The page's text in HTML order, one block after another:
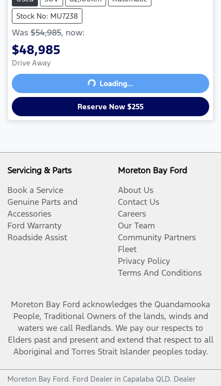
Stock No: MU7238
Was $54,985, now:
$48,985
Drive Away
Loading... Loading...
Reserve Now $255
Servicing & Parts
Book a Service
Genuine Parts and
Accessories
Ford Warranty
Roadside Assist
Moreton Bay Ford
About Us
Contact Us
Careers
Our Team
Community Partners
Fleet
Privacy Policy
Terms And Conditions
Moreton Bay Ford acknowledges the Quandamooka
People, Traditional Owners of the lands, winds and
waters we call Redlands. We pay our respects to
Elders past and present and extend that respect to all
Aboriginal and Torres Strait Islander peoples today.
Moreton Bay Ford. Ford Dealer in Capalaba QLD. Dealer